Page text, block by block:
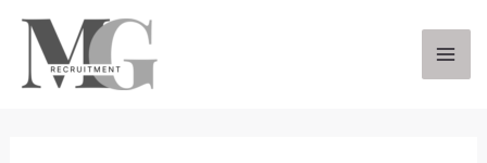
Skip
content